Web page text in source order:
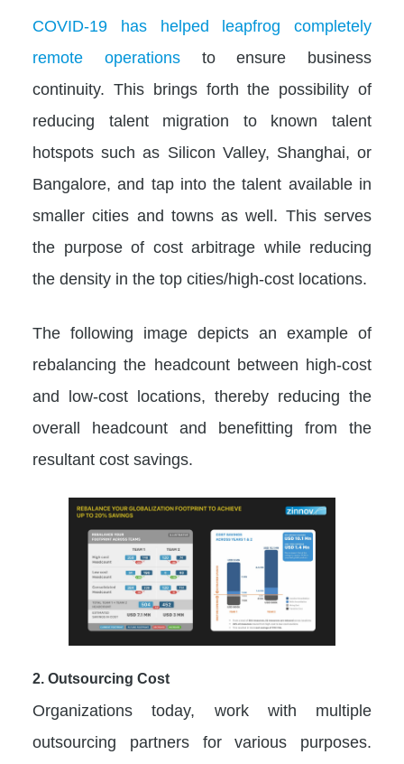
COVID-19 has helped leapfrog completely
remote operationsto ensure business
continuity. This brings forth the possibility of
reducing talent migration to known talent
hotspots such as Silicon Valley, Shanghai, or
Bangalore, and tap into the talent available in
smaller cities and towns as well. This serves
the purpose of cost arbitrage while reducing
the density in the top cities/high-cost locations.
The following image depicts an example of
rebalancing the headcount between high-cost
and low-cost locations, thereby reducing the
overall headcount and benefitting from the
resultant cost savings.
2. Outsourcing Cost
Organizations today, work with multiple
outsourcing partners for various purposes.